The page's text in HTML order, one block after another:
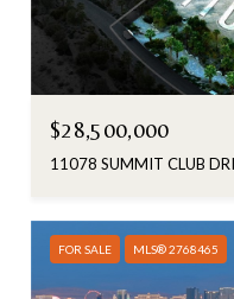
$28,500,000
11078 SUMMIT CLUB
FOR SALE MLS® 2768465